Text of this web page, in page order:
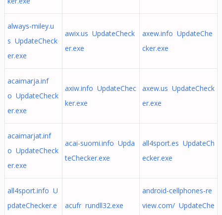
always-miley.u
s UpdateCheck
er.exe
awix.us UpdateCheck
er.exe
axew.info UpdateChe
cker.exe
acaimarja.inf
o UpdateCheck
er.exe
axiw.info UpdateChec
ker.exe
axew.us UpdateCheck
er.exe
acaimarjat.inf
o UpdateCheck
er.exe
acai-suomi.info Upda
teChecker.exe
all4sport.es UpdateCh
ecker.exe
all4sport.info U
pdateChecker.e
acufr rundll32.exe
android-cellphones-re
view.com/ UpdateChe